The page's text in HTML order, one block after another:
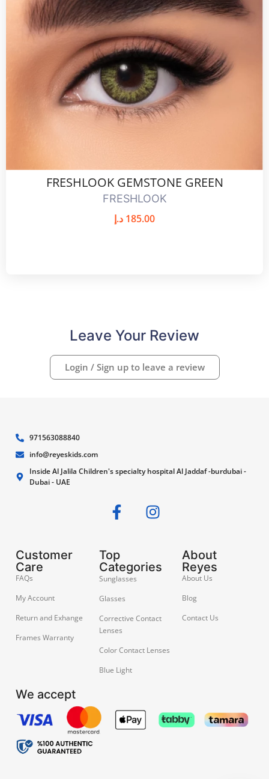
FRESHLOOK GEMSTONE GREEN
FRESHLOOK
185.00 د.إ
Leave Your Review
Login / Sign up to leave a review
971563088840
info@reyeskids.com
Inside Al Jalila Children's specialty hospital Al Jaddaf -burdubai -
Dubai - UAE
Customer
Care
FAQs
My Account
Return and Exhange
Frames Warranty
Top
Categories
Sunglasses
Glasses
Corrective Contact
Lenses
Color Contact Lenses
Blue Light
About
Reyes
About Us
Blog
Contact Us
We accept